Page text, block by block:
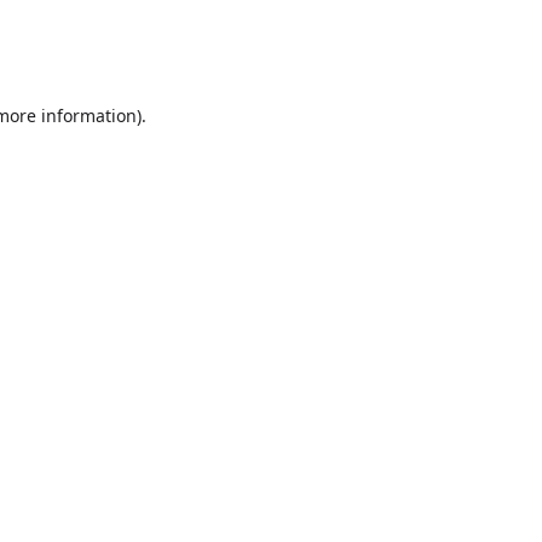
information).